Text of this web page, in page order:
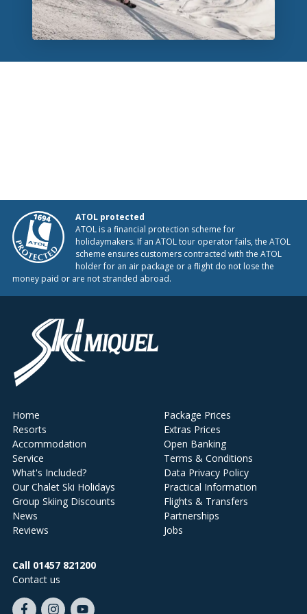
ATOL protected
ATOL is a financial protection scheme for
holidaymakers. If an ATOL tour operator fails, the ATOL
scheme ensures customers contracted with the ATOL
holder for an air package or a flight do not lose the
money paid or are not stranded abroad.
Home
Resorts
Accommodation
Service
What's Included?
Our Chalet Ski Holidays
Group Skiing Discounts
News
Reviews
Package Prices
Extras Prices
Open Banking
Terms & Conditions
Data Privacy Policy
Practical Information
Flights & Transfers
Partnerships
Jobs
Call 01457 821200
Contact us